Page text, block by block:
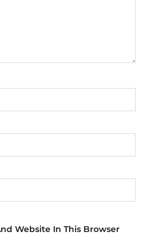
Website In This Browser